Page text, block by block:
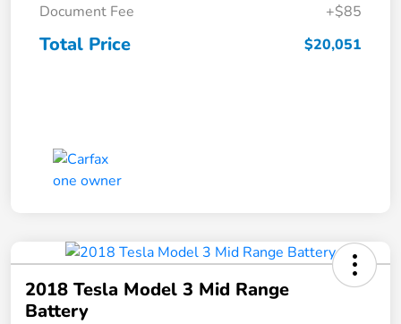
Document Fee
+$85
Total Price $20,051
2018 Tesla Model 3 Mid Range
Battery